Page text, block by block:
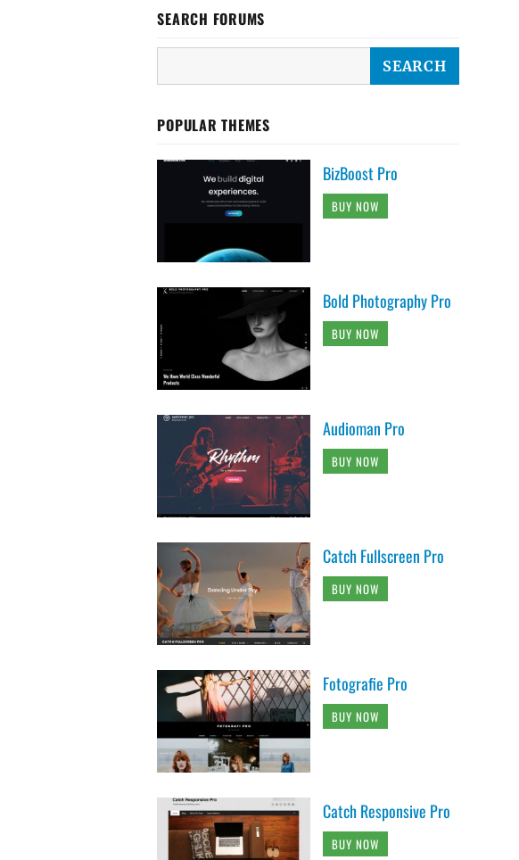
SEARCH FORUMS
POPULAR THEMES
BizBoost Pro
BUY NOW
Bold Photography Pro
BUY NOW
Audioman Pro
BUY NOW
Catch Fullscreen Pro
BUY NOW
Fotografie Pro
BUY NOW
Catch Responsive Pro
BUY NOW